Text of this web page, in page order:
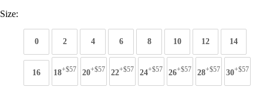
Size:
0 2 4 6 8 10 12 14
16 18+$57 20+$57 22+$57 24+$57 26+$57 28+$57 30+$57